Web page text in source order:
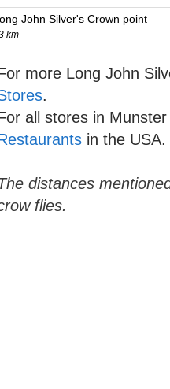
John Silver's Crown point
km
more Long John
.
all stores in
in the USA.
distances
flies.